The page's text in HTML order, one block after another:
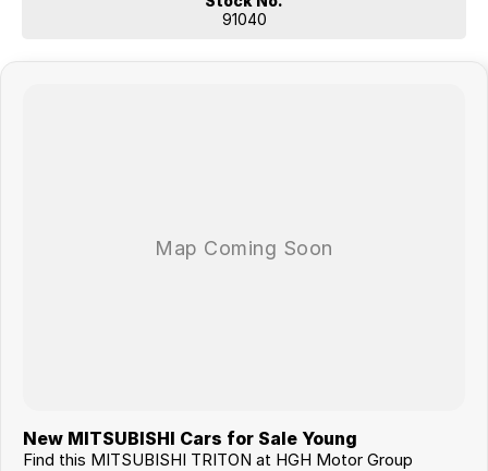
91040
New MITSUBISHI Cars for Sale Young
Find this MITSUBISHI TRITON at HGH Motor Group